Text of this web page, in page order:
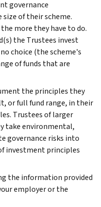
governance
of their scheme.
more they have to do.
the Trustees invest
choice (the scheme's
of funds that are
the principles they
or full fund range, in their
Trustees of larger
take environmental,
governance risks into
investment principles
the information provided
employer or the